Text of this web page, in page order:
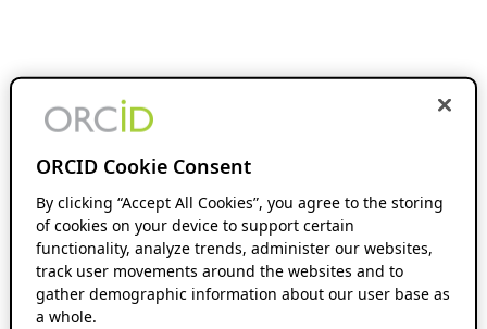
ORCID Cookie Consent
By clicking “Accept All Cookies”, you agree to the storing
of cookies on your device to support certain
functionality, analyze trends, administer our websites,
track user movements around the websites and to
gather demographic information about our user base as
a whole.